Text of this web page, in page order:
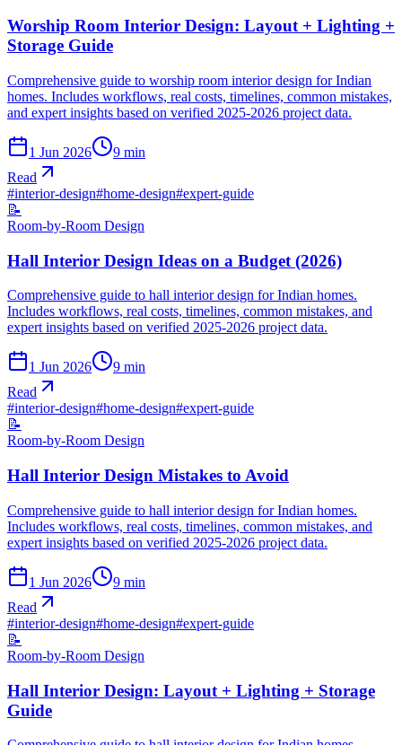
Worship Room Interior Design: Layout + Lighting +
Storage Guide
Comprehensive guide to worship room interior design for Indian
homes. Includes workflows, real costs, timelines, common mistakes,
and expert insights based on verified 2025-2026 project data.
1 Jun 2026 9 min
Read
#interior-design#home-design#expert-guide
📝
Room-by-Room Design
Hall Interior Design Ideas on a Budget (2026)
Comprehensive guide to hall interior design for Indian homes.
Includes workflows, real costs, timelines, common mistakes, and
expert insights based on verified 2025-2026 project data.
1 Jun 2026 9 min
Read
#interior-design#home-design#expert-guide
📝
Room-by-Room Design
Hall Interior Design Mistakes to Avoid
Comprehensive guide to hall interior design for Indian homes.
Includes workflows, real costs, timelines, common mistakes, and
expert insights based on verified 2025-2026 project data.
1 Jun 2026 9 min
Read
#interior-design#home-design#expert-guide
📝
Room-by-Room Design
Hall Interior Design: Layout + Lighting + Storage
Guide